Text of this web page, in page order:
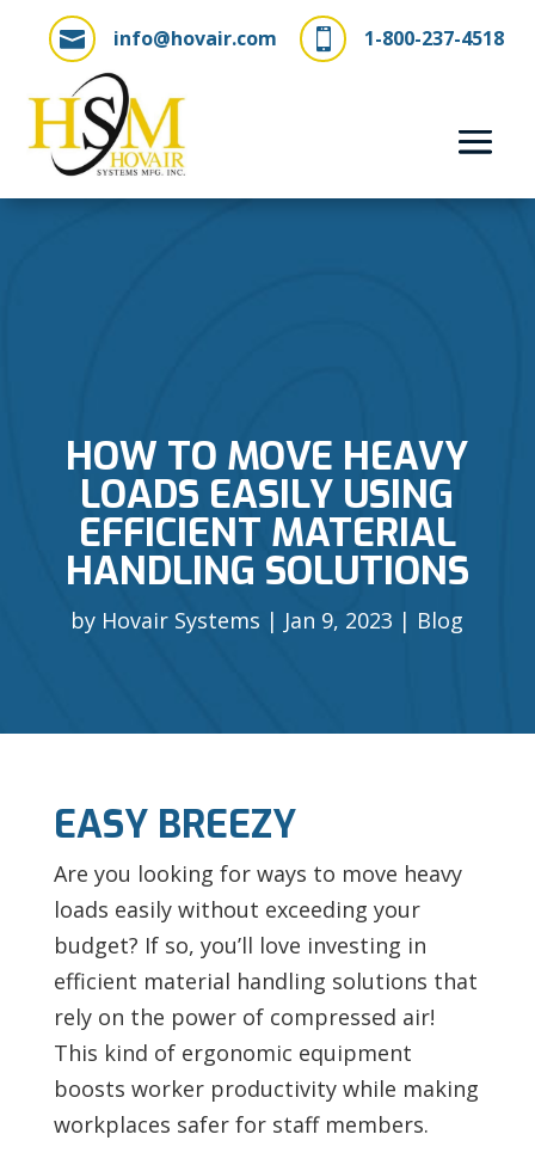
 1-800-237-4518
 info@hovair.com
HOW TO MOVE HEAVY
LOADS EASILY USING
EFFICIENT MATERIAL
HANDLING SOLUTIONS
by Hovair Systems Jan 9, 2023 Blog
EASY BREEZY
Are you looking for ways to move heavy
loads easily without exceeding your
budget? If so, you’ll love investing in
efficient material handling solutions that
rely on the power of compressed air!
This kind of ergonomic equipment
boosts worker productivity while making
workplaces safer for staff members.